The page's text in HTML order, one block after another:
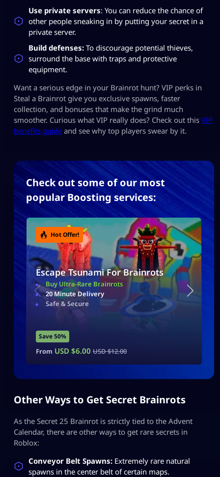
Use private servers: You can reduce the chance of
other people sneaking in by putting your secret in a
private server.
Build defenses: To discourage potential thieves,
surround the base with traps and protective
equipment.
Want a serious edge in your Brainrot hunt? VIP perks in
Steal a Brainrot give you exclusive spawns, faster
collection, and bonuses that make the grind much
smoother. Curious what VIP really does? Check out this VIP
benefits guide and see why top players swear by it.
Check out some of our most
popular Boosting services:
Hot Offer!
Escape Tsunami For Brainrots
Buy Ultra-Rare Brainrots
20 Minute Delivery
Safe & Secure
Save 50%
From USD $6.00 USD $12.00
Other Ways to Get Secret Brainrots
As the Secret 25 Brainrot is strictly tied to the Advent
Calendar, there are other ways to get rare secrets in
Roblox:
Conveyor Belt Spawns: Extremely rare natural
spawns in the center belt of certain maps.